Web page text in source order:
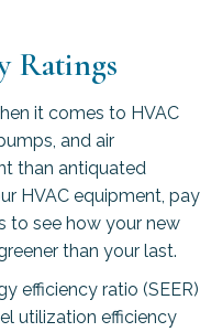
Ratings
it comes to HVAC
and air
than antiquated
HVAC equipment, pay
to see how your new
than your last.
efficiency ratio (SEER)
utilization efficiency